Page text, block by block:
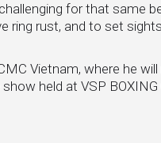
for that same
ring rust, and to set
Vietnam, where he
held at VSP